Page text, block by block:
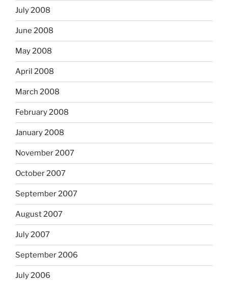
July 2008
June 2008
May 2008
April 2008
March 2008
February 2008
January 2008
November 2007
October 2007
September 2007
August 2007
July 2007
September 2006
July 2006